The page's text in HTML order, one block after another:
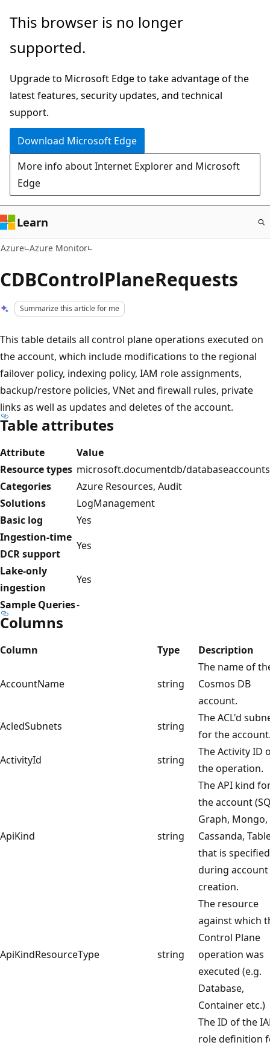
Skip
main
This browser is no longer
supported.
Upgrade to Microsoft Edge to take advantage of the
latest features, security updates, and technical
support.
Download Microsoft Edge
More info about Internet Explorer and Microsoft
Edge
Learn
Azure Azure Monitor
CDBControlPlaneRequests
Summarize this article for me
This table details all control plane operations executed on
the account, which include modifications to the regional
failover policy, indexing policy, IAM role assignments,
backup/restore policies, VNet and firewall rules, private
links as well as updates and deletes of the account.
Table attributes
Attribute
Value
Resource types microsoft.documentdb/databaseaccounts
Categories
Azure Resources, Audit
Solutions
LogManagement
Basic log
Yes
Ingestion-time
DCR support
Yes
Lake-only
ingestion
Yes
Sample Queries-
Columns
Column Type Description
AccountName string
The name of
Cosmos DB
account.
AcledSubnets
string
The ACL'd
for the
ActivityId
string
The Activity ID
the operation.
ApiKind string
The API kind
the account
Graph, Mongo,
Cassanda,
that is specified
during account
creation.
ApiKindResourceType string
The resource
against which
Control Plane
operation was
executed (e.g.
Database,
Container etc.)
The ID of the
role definition